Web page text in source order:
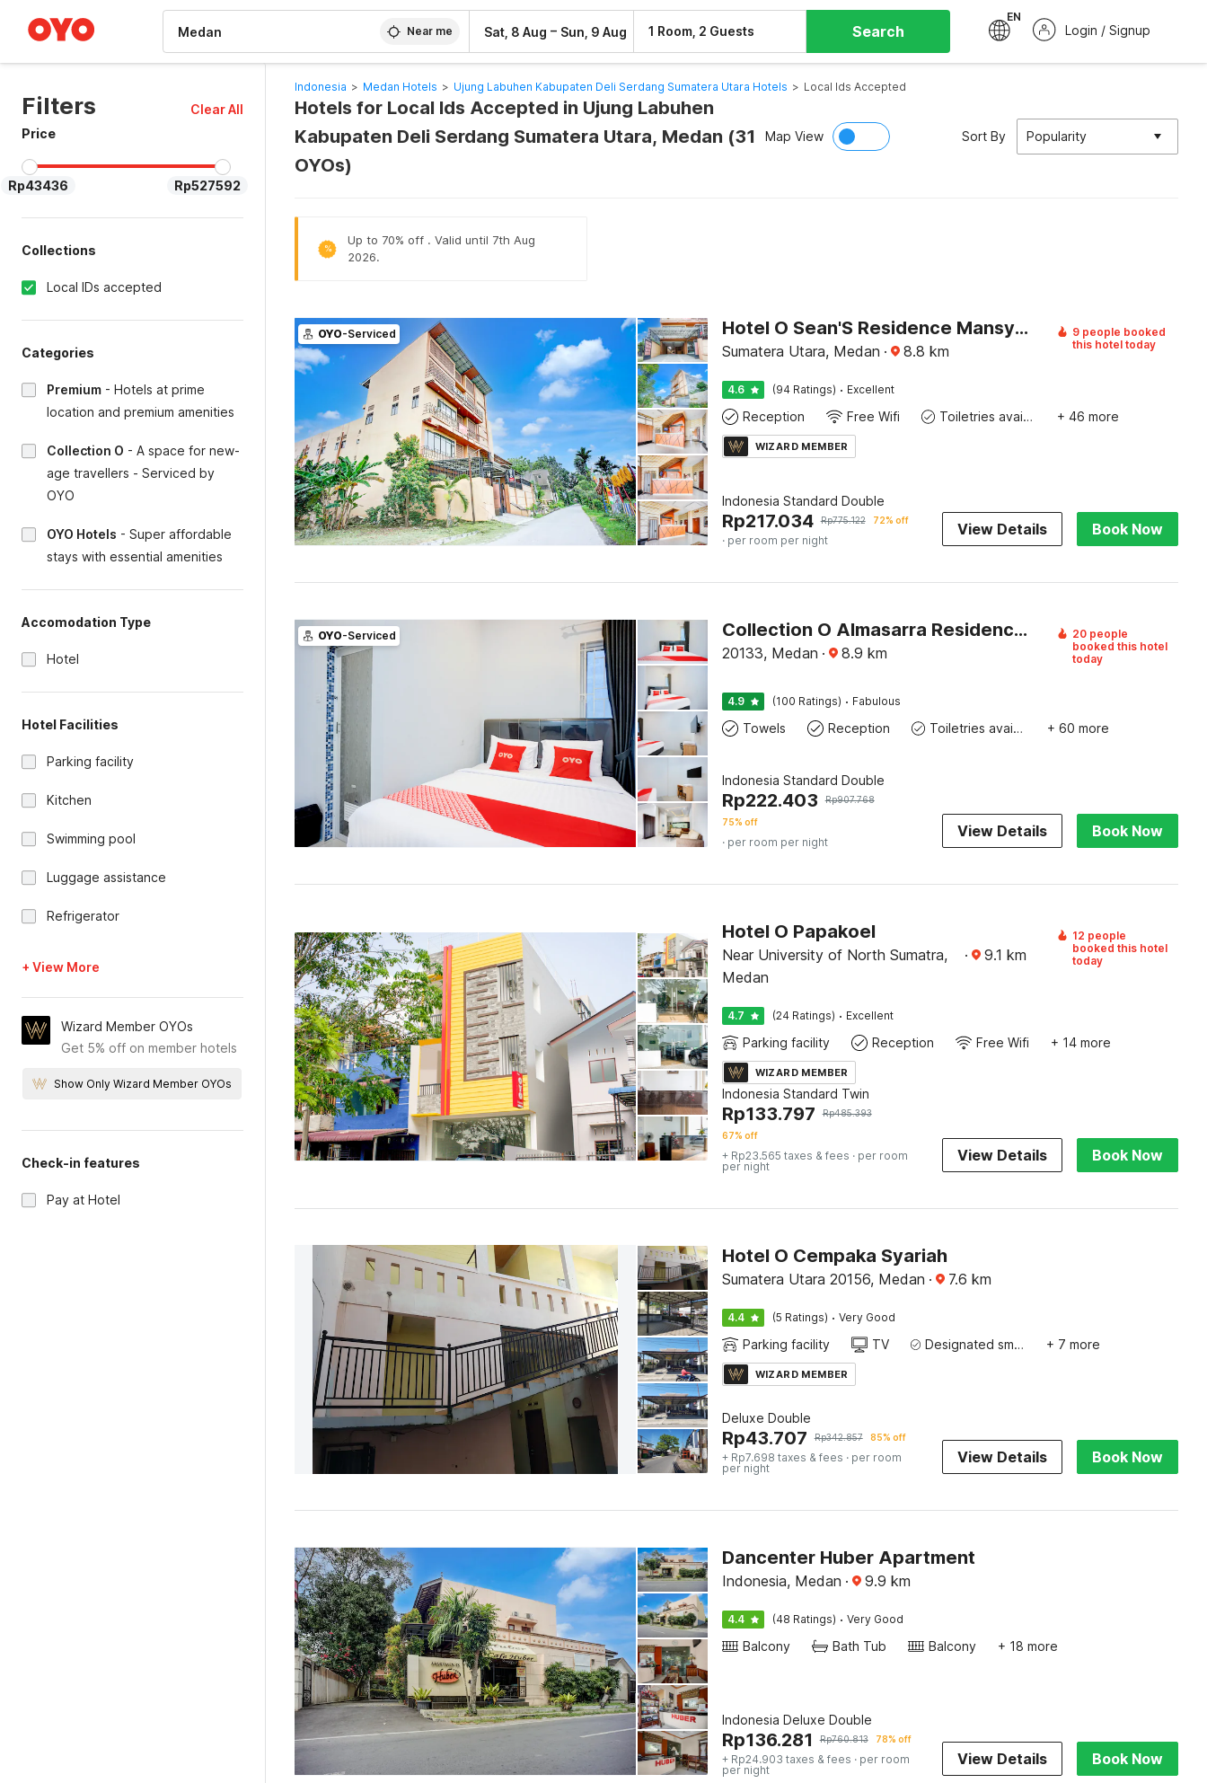
Near me Sat, 8 Aug – Sun, 9 Aug 1 Room, 2 Guests Search
EN
Login / Signup
Filters
Clear All
Price
Rp43436 Rp527592
Collections
Local IDs accepted
Categories
Premium - Hotels at prime
location and premium amenities
Collection O - A space for new-
age travellers - Serviced by
OYO
OYO Hotels - Super affordable
stays with essential amenities
Accomodation Type
Hotel
Hotel Facilities
Parking facility
Kitchen
Swimming pool
Luggage assistance
Refrigerator
+ View More
Wizard Member OYOs
Get 5% off on member hotels
Show Only Wizard Member OYOs
Check-in features
Pay at Hotel
Indonesia > Medan Hotels > Ujung Labuhen Kabupaten Deli Serdang Sumatera Utara Hotels > Local Ids Accepted
Hotels for Local Ids Accepted in Ujung Labuhen
Kabupaten Deli Serdang Sumatera Utara, Medan (31
OYOs)
Map View Sort By Popularity
%
Up to 70% off . Valid until 7th Aug
2026.
OYO-Serviced Hotel O Sean'S Residence Mansyur Near Universitas Sumatra Utara ( USU )
Sumatera Utara, Medan · 8.8 km
9 people booked
this hotel today
4.6 (94 Ratings) · Excellent
Reception Free Wifi Toiletries available + 46 more
WIZARD MEMBER
Indonesia Standard Double
Rp217.034 Rp775.122 72% off
· per room per night
View Details Book Now
OYO-Serviced Collection O Almasarra Residence Near Ring Road Medan
20133, Medan · 8.9 km
20 people
booked this hotel
today
4.9 (100 Ratings) · Fabulous
Towels Reception Toiletries available + 60 more
Indonesia Standard Double
Rp222.403 Rp907.768
75% off
· per room per night
View Details Book Now
Hotel O Papakoel
Near University of North Sumatra,
Medan
· 9.1 km
12 people
booked this hotel
today
4.7 (24 Ratings) · Excellent
Parking facility Reception Free Wifi + 14 more
WIZARD MEMBER
Indonesia Standard Twin
Rp133.797 Rp485.393
67% off
+ Rp23.565 taxes & fees · per room
per night
View Details Book Now
Hotel O Cempaka Syariah
Sumatera Utara 20156, Medan · 7.6 km
4.4 (5 Ratings) · Very Good
Parking facility TV Designated smoking area + 7 more
WIZARD MEMBER
Deluxe Double
Rp43.707 Rp342.857 85% off
+ Rp7.698 taxes & fees · per room
per night
View Details Book Now
Dancenter Huber Apartment
Indonesia, Medan · 9.9 km
4.4 (48 Ratings) · Very Good
Balcony Bath Tub Balcony + 18 more
Indonesia Deluxe Double
Rp136.281 Rp760.813 78% off
+ Rp24.903 taxes & fees · per room
per night
View Details Book Now